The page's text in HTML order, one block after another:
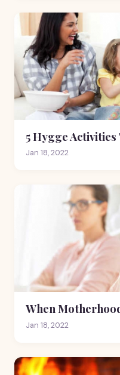
5 Hygge Activities
Jan 18, 2022
When
Jan 18, 2022